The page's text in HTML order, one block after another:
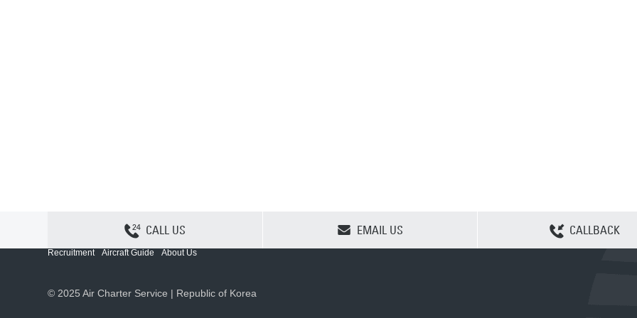
CALL US EMAIL US CALLBACK
Sitemap Privacy
Cookie Policy
Recruitment
Aircraft Guide About Us
© 2025 Air Charter Service | Republic of Korea